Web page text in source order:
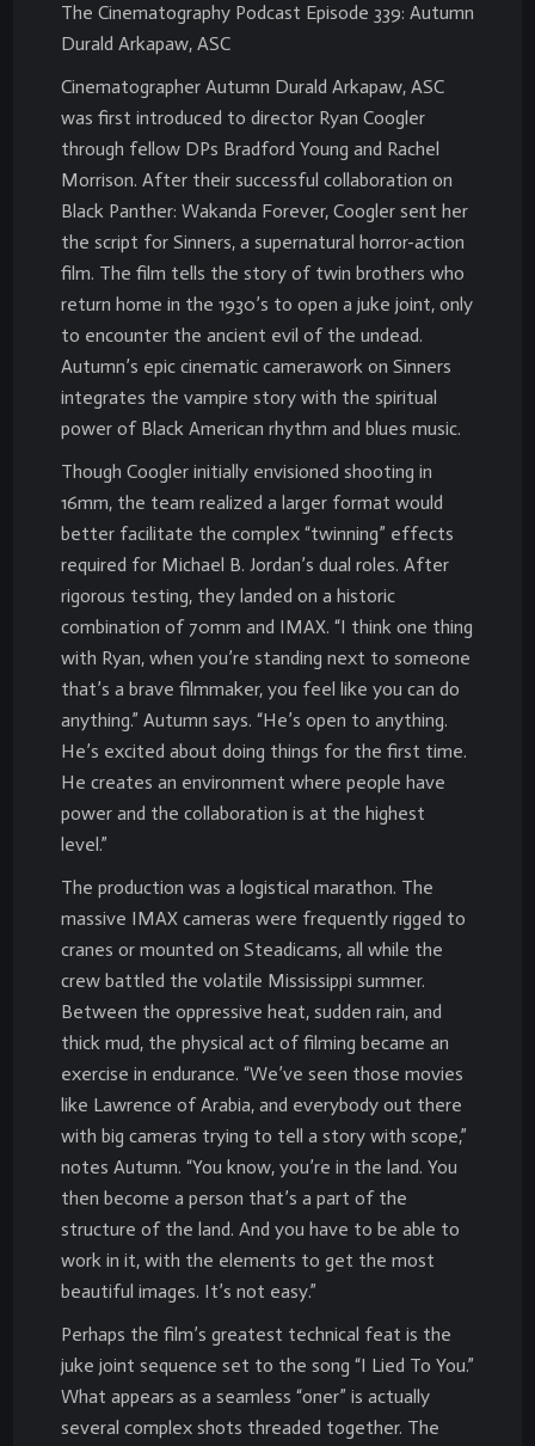
The Cinematography Podcast Episode 339: Autumn
Durald Arkapaw, ASC
Cinematographer Autumn Durald Arkapaw, ASC
was first introduced to director Ryan Coogler
through fellow DPs Bradford Young and Rachel
Morrison. After their successful collaboration on
Black Panther: Wakanda Forever, Coogler sent her
the script for Sinners, a supernatural horror-action
film. The film tells the story of twin brothers who
return home in the 1930’s to open a juke joint, only
to encounter the ancient evil of the undead.
Autumn’s epic cinematic camerawork on Sinners
integrates the vampire story with the spiritual
power of Black American rhythm and blues music.
Though Coogler initially envisioned shooting in
16mm, the team realized a larger format would
better facilitate the complex “twinning” effects
required for Michael B. Jordan’s dual roles. After
rigorous testing, they landed on a historic
combination of 70mm and IMAX. “I think one thing
with Ryan, when you’re standing next to someone
that’s a brave filmmaker, you feel like you can do
anything.” Autumn says. “He’s open to anything.
He’s excited about doing things for the first time.
He creates an environment where people have
power and the collaboration is at the highest
level.”
The production was a logistical marathon. The
massive IMAX cameras were frequently rigged to
cranes or mounted on Steadicams, all while the
crew battled the volatile Mississippi summer.
Between the oppressive heat, sudden rain, and
thick mud, the physical act of filming became an
exercise in endurance. “We’ve seen those movies
like Lawrence of Arabia, and everybody out there
with big cameras trying to tell a story with scope,”
notes Autumn. “You know, you’re in the land. You
then become a person that’s a part of the
structure of the land. And you have to be able to
work in it, with the elements to get the most
beautiful images. It’s not easy.”
Perhaps the film’s greatest technical feat is the
juke joint sequence set to the song “I Lied To You.”
What appears as a seamless “oner” is actually
several complex shots threaded together. The